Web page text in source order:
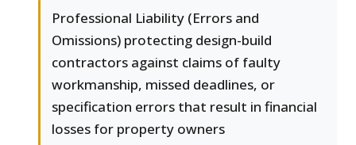
Professional Liability (Errors and
Omissions) protecting design-build
contractors against claims of faulty
workmanship, missed deadlines, or
specification errors that result in financial
losses for property owners